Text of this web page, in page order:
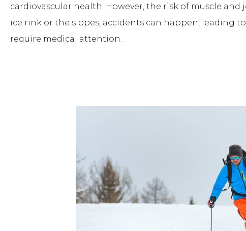
cardiovascular health. However, the risk of muscle
ice rink or the slopes, accidents can happen, leading
require medical attention.